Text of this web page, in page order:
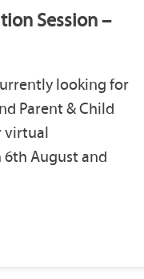
Session –
looking for
Parent & Child
virtual
August and